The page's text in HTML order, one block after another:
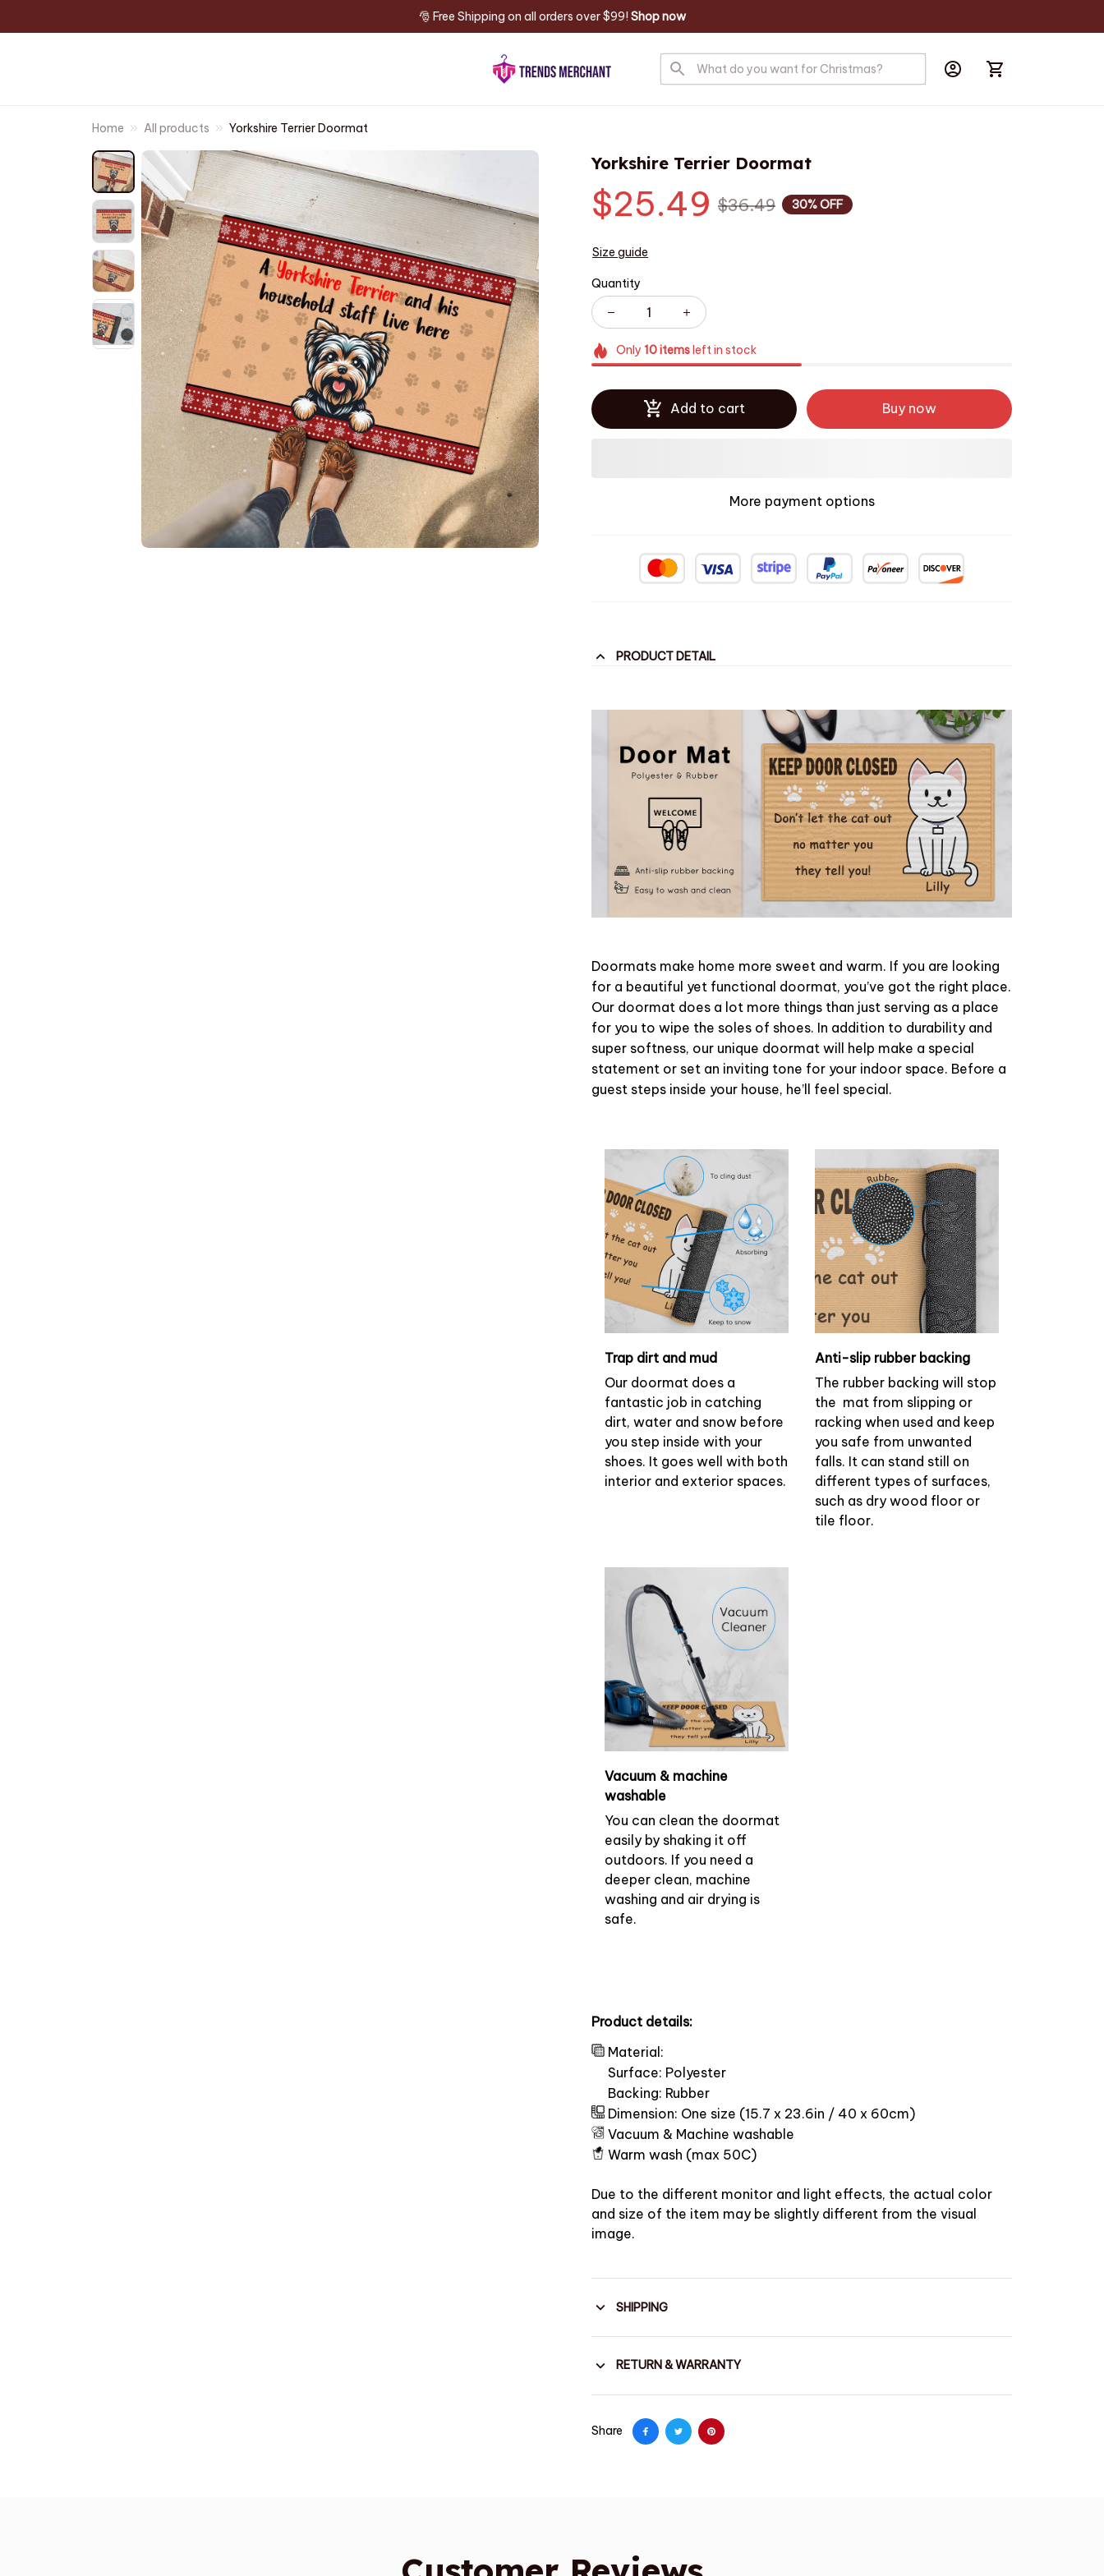
🎅 Free Shipping on all orders over $99! Shop now
Home All products Yorkshire Terrier Doormat
Yorkshire Terrier Doormat
$25.49 $36.49 30% OFF
Size guide
Quantity
Only 10itemsleft in stock
Add to cart Buy now
More payment options
PRODUCT DETAIL
Doormats make home more sweet and warm. If you are looking
for a beautiful yet functional doormat, you’ve got the right place.
Our doormat does a lot more things than just serving as a place
for you to wipe the soles of shoes. In addition to durability and
super softness, our unique doormat will help make a special
statement or set an inviting tone for your indoor space. Before a
guest steps inside your house, he’ll feel special.
Trap dirt and mud
Our doormat does a
fantastic job in catching
dirt, water and snow before
you step inside with your
shoes. It goes well with both
interior and exterior spaces.
Anti-slip rubber backing
The rubber backing will stop
the mat from slipping or
racking when used and keep
you safe from unwanted
falls. It can stand still on
different types of surfaces,
such as dry wood floor or
tile floor.
Vacuum & machine
washable
You can clean the doormat
easily by shaking it off
outdoors. If you need a
deeper clean, machine
washing and air drying is
safe.
Product details:
Material:
Surface: Polyester
Backing: Rubber
Dimension: One size (15.7 x 23.6in / 40 x 60cm)
Vacuum & Machine washable
Warm wash (max 50C)
Due to the different monitor and light effects, the actual color
and size of the item may be slightly different from the visual
image.
SHIPPING
RETURN & WARRANTY
Share